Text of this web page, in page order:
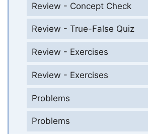
Review - Concept Check
Review - True-False Quiz
Review - Exercises
Review - Exercises
Problems
Problems